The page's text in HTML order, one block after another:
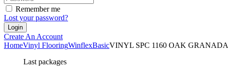
Remember me
Lost your password?
Create An Account
HomeVinyl FlooringWinflexBasicVINYL SPC 1160 OAK
Last packages